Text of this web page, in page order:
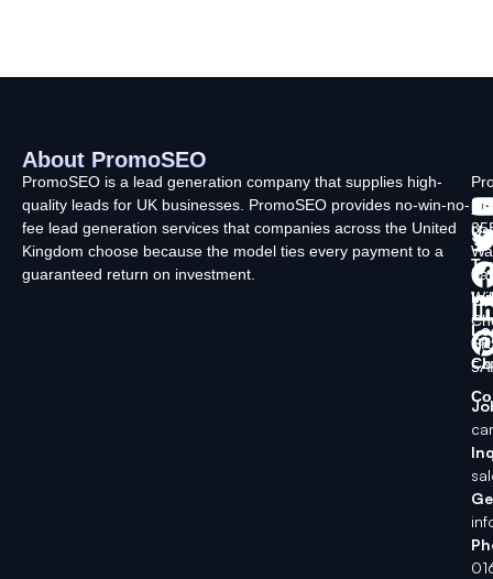
About PromoSEO
PromoSEO is a lead generation company that supplies high-
quality leads for UK businesses. PromoSEO provides no-win-no-
fee lead generation services that companies across the United
Kingdom choose because the model ties every payment to a
guaranteed return on investment.
Us
Ltd